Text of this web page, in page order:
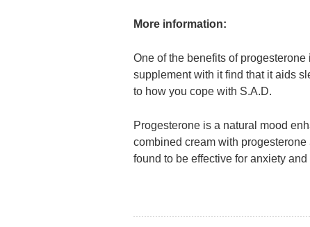
More information:
One of the benefits of
supplement with it find that it aids
to how you cope with S.A.D.
Progesterone is a natural mood
combined cream with
found to be effective for anxiety